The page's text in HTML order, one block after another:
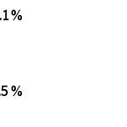
%
%